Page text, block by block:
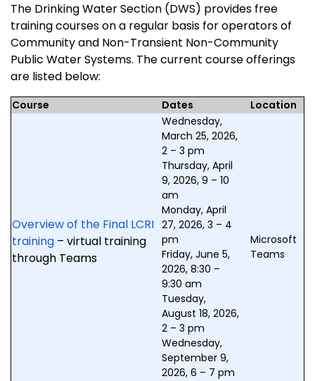
The Drinking Water Section (DWS) provides free
training courses on a regular basis for operators of
Community and Non-Transient Non-Community
Public Water Systems. The current course offerings
are listed below:
Course Dates Location
Overview of the Final LCRI
training – virtual training
through Teams
Wednesday,
March 25, 2026,
2 – 3 pm
Thursday, April
9, 2026, 9 – 10
am
Monday, April
27, 2026, 3 – 4
pm
Friday, June 5,
2026, 8:30 –
9:30 am
Tuesday,
August 18, 2026,
2 – 3 pm
Wednesday,
September 9,
2026, 6 – 7 pm
Microsoft
Teams